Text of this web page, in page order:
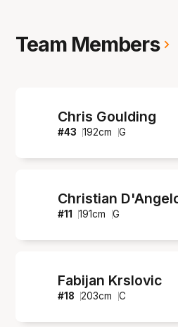
Team Members
Chris Goulding
#43 192cm G
Christian
#11 191cm G
Fabijan Krslovic
#18 203cm C